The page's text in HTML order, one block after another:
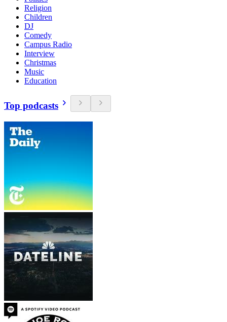
Religion
Children
DJ
Comedy
Campus Radio
Interview
Christmas
Music
Education
Top podcasts